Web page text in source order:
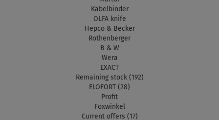
Kabelbinder
OLFA knife
Hepco & Becker
Rothenberger
B & W
Wera
EXACT
Remaining stock (192)
ELOFORT (28)
Profit
Foxwinkel
Current offers (17)